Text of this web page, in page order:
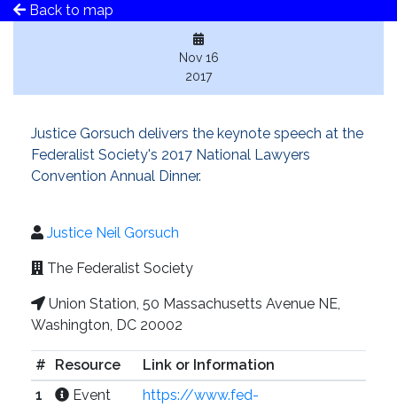
Back to map
Nov 16
2017
Justice Gorsuch delivers the keynote speech at the
Federalist Society's 2017 National Lawyers
Convention Annual Dinner.
Justice Neil Gorsuch
The Federalist Society
Union Station, 50 Massachusetts Avenue NE,
Washington, DC 20002
# Resource
Link or Information
1
Event
https://www.fed-